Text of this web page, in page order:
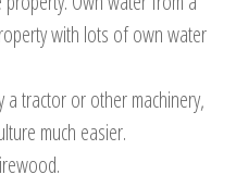
with lots of own water
a tractor or other machinery,
much easier.